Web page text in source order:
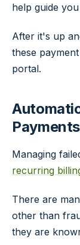
help guide
After it's up
these
portal.
Payments
Managing
recurring
There are
other than
they are